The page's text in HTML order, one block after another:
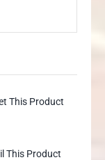
This Product
This Product